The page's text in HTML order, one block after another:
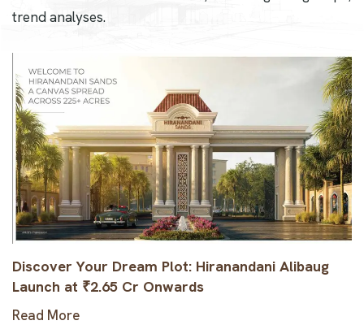
trend analyses.
Discover Your Dream Plot: Hiranandani Alibaug
Launch at ₹2.65 Cr Onwards
Read More